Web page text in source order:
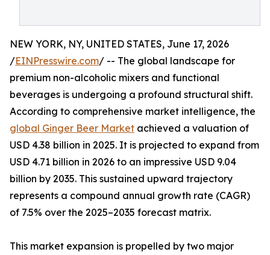
NEW YORK, NY, UNITED STATES, June 17, 2026
/EINPresswire.com/ -- The global landscape for
premium non-alcoholic mixers and functional
beverages is undergoing a profound structural shift.
According to comprehensive market intelligence, the
global Ginger Beer Market achieved a valuation of
USD 4.38 billion in 2025. It is projected to expand from
USD 4.71 billion in 2026 to an impressive USD 9.04
billion by 2035. This sustained upward trajectory
represents a compound annual growth rate (CAGR)
of 7.5% over the 2025–2035 forecast matrix.
This market expansion is propelled by two major